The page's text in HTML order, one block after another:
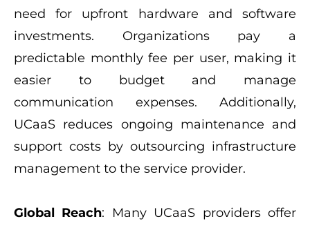
need for upfront hardware and software
investments. Organizations pay a
predictable monthly fee per user, making it
easier to budget and manage
communication expenses. Additionally,
UCaaS reduces ongoing maintenance and
support costs by outsourcing infrastructure
management to the service provider.
Global Reach: Many UCaaS providers offer